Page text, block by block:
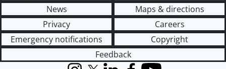
News
Maps & directions
Privacy
Careers
Emergency notifications
Copyright
Feedback